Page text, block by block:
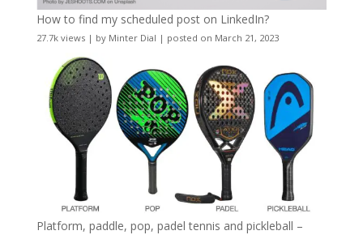
How to find my scheduled post on LinkedIn?
27.7k views| by Minter Dial | posted on March 21, 2023
Platform, paddle, pop, padel tennis and pickleball –